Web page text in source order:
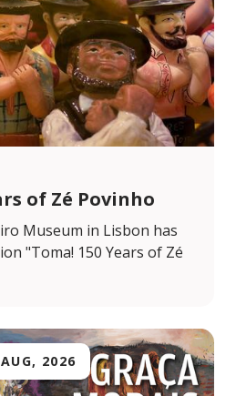
of Zé Povinho
Museum in Lisbon has
"Toma! 150 Years of Zé
2026